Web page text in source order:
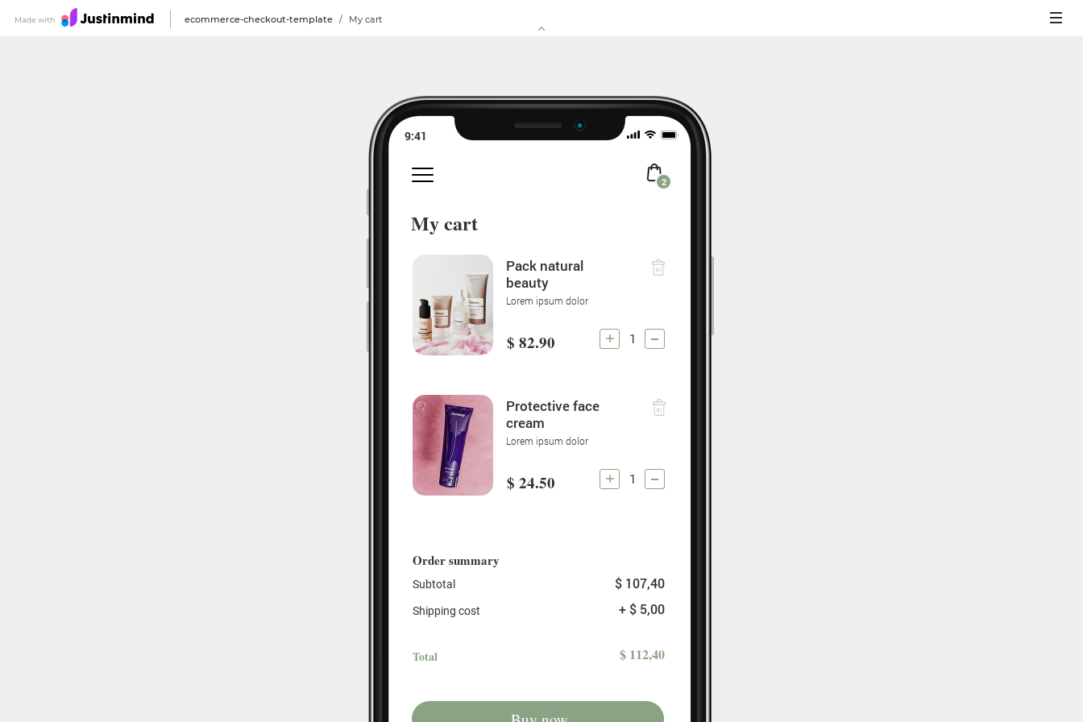
ecommerce-checkout-template / My cart
Subtotal
Shipping cost
Total $ 112,40
+ $ 5,00
$ 107,40
Order summary
Pack natural
beauty
1
$ 82.90
Lorem ipsum dolor
Protective face
cream
1
$ 24.50
Lorem ipsum dolor
My cart
2
9:41